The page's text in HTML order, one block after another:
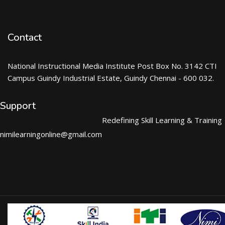
Contact
National Instructional Media Institute Post Box No. 3142 CTI
Campus Guindy Industrial Estate, Guindy Chennai - 600 032.
Support
nimilearningonline@gmail.com
Redefining Skill Learning & Training